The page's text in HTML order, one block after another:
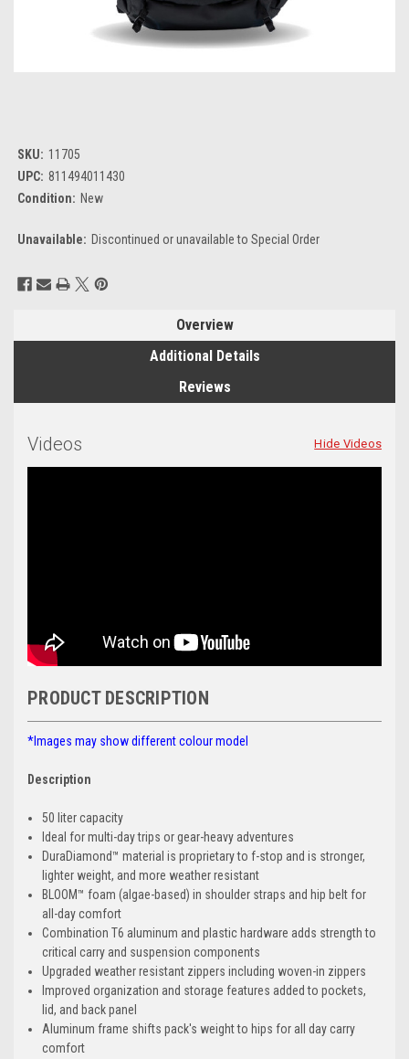
SKU: 11705
UPC: 811494011430
Condition: New
Unavailable: Discontinued or unavailable to Special Order
Current
Stock:
Overview
Additional Details
Reviews
Videos Hide Videos
PRODUCT DESCRIPTION
*Images may show different colour model
Description
50 liter capacity
Ideal for multi-day trips or gear-heavy adventures
DuraDiamond™ material is proprietary to f-stop and is stronger,
lighter weight, and more weather resistant
BLOOM™ foam (algae-based) in shoulder straps and hip belt for
all-day comfort
Combination T6 aluminum and plastic hardware adds strength to
critical carry and suspension components
Upgraded weather resistant zippers including woven-in zippers
Improved organization and storage features added to pockets,
lid, and back panel
Aluminum frame shifts pack's weight to hips for all day carry
comfort